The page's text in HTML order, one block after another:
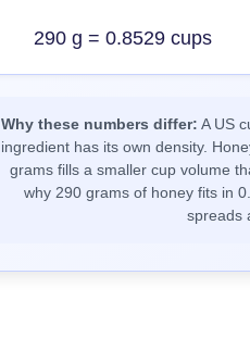
290 g = 0.8529 cups
Why these numbers differ: A US
ingredient has its own density.
grams fills a smaller cup volume
why 290 grams of honey fits in
spreads